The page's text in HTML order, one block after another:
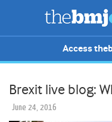
Access
Brexit live blog:
June 24, 2016